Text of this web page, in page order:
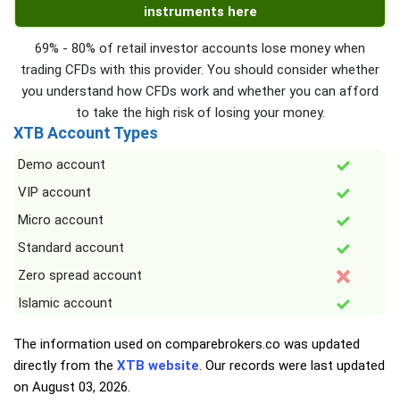
instruments here
69% - 80% of retail investor accounts lose money when
trading CFDs with this provider. You should consider whether
you understand how CFDs work and whether you can afford
to take the high risk of losing your money.
XTB Account Types
Demo account
VIP account
Micro account
Standard account
Zero spread account
Islamic account
The information used on comparebrokers.co was updated
directly from the XTB website. Our records were last updated
on August 03, 2026.